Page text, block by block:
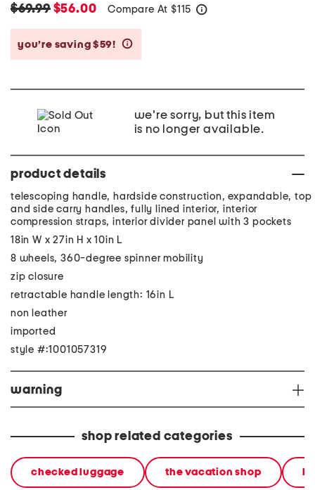
$69.99$56.00 Compare At $115
you’re saving $59!
we're sorry, but this item
is no longer available.
product details
telescoping handle, hardside construction, expandable, top
and side carry handles, fully lined interior, interior
compression straps, interior divider panel with 3 pockets
18in W x 27in H x 10in L
8 wheels, 360-degree spinner mobility
zip closure
retractable handle length: 16in L
non leather
imported
style #:1001057319
warning
shop related categories
checked luggage the vacation shop